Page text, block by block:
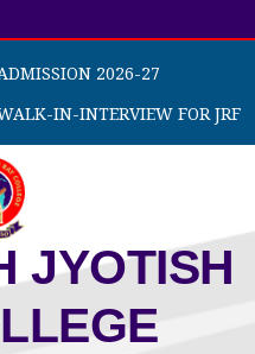
2026-27
IN-INTERVIEW FOR JRF
JYOTISH